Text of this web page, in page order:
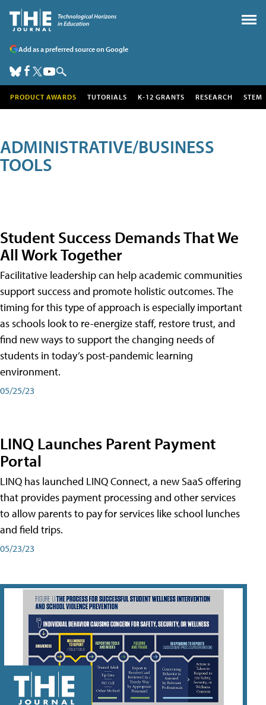
Add as a preferred source on Google
PRODUCT AWARDS TUTORIALS K-12 GRANTS RESEARCH STEM
ADMINISTRATIVE/BUSINESS
TOOLS
Student Success Demands That We
All Work Together
Facilitative leadership can help academic communities
support success and promote holistic outcomes. The
timing for this type of approach is especially important
as schools look to re-energize staff, restore trust, and
find new ways to support the changing needs of
students in today’s post-pandemic learning
environment.
05/25/23
LINQ Launches Parent Payment
Portal
LINQ has launched LINQ Connect, a new SaaS offering
that provides payment processing and other services
to allow parents to pay for services like school lunches
and field trips.
05/23/23